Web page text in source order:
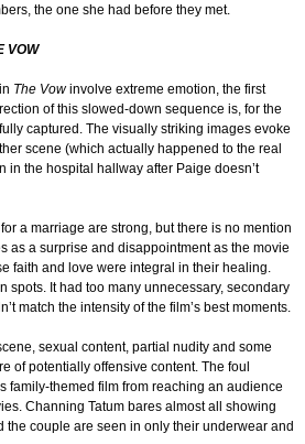
the one she had before they met.
VOW
The Vowinvolve extreme emotion, the first
of this slowed-down sequence is, for the
captured. The visually striking images evoke
scene (which actually happened to the real
in the hospital hallway after Paige doesn’t
a marriage are strong, but there is no mention
as a surprise and disappointment as the movie
faith and love were integral in their healing.
spots. It had too many unnecessary, secondary
match the intensity of the film’s best moments.
sexual content, partial nudity and some
of potentially offensive content. The foul
family-themed film from reaching an audience
Channing Tatum bares almost all showing
the couple are seen in only their underwear and